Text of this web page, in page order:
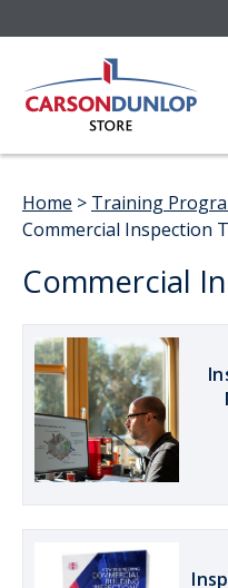
Home > Training
Commercial Inspection
Commercial